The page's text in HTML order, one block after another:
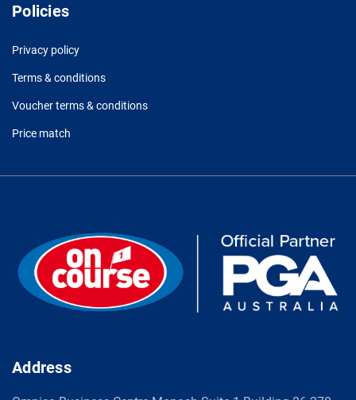
Policies
Privacy policy
Terms & conditions
Voucher terms & conditions
Price match
Address